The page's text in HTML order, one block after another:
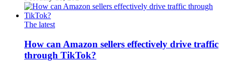
The latest
How can Amazon sellers effectively drive traffic
through TikTok?